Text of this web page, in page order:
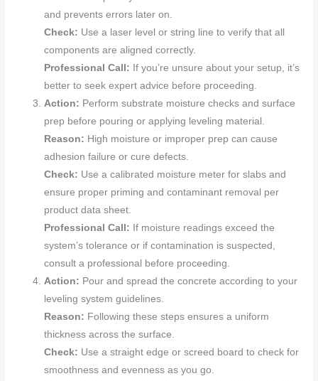
and prevents errors later on.
Check: Use a laser level or string line to verify that all
components are aligned correctly.
Professional Call: If you’re unsure about your setup, it’s
better to seek expert advice before proceeding.
Action: Perform substrate moisture checks and surface
prep before pouring or applying leveling material.
Reason: High moisture or improper prep can cause
adhesion failure or cure defects.
Check: Use a calibrated moisture meter for slabs and
ensure proper priming and contaminant removal per
product data sheet.
Professional Call: If moisture readings exceed the
system’s tolerance or if contamination is suspected,
consult a professional before proceeding.
Action: Pour and spread the concrete according to your
leveling system guidelines.
Reason: Following these steps ensures a uniform
thickness across the surface.
Check: Use a straight edge or screed board to check for
smoothness and evenness as you go.